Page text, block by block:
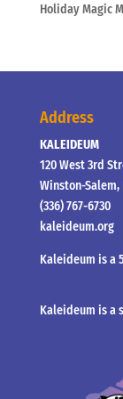
Holiday Magic
Address
KALEIDEUM
120 West 3rd
Winston-Salem,
(336) 767-6730
kaleideum.org
Kaleideum is a
Kaleideum is a